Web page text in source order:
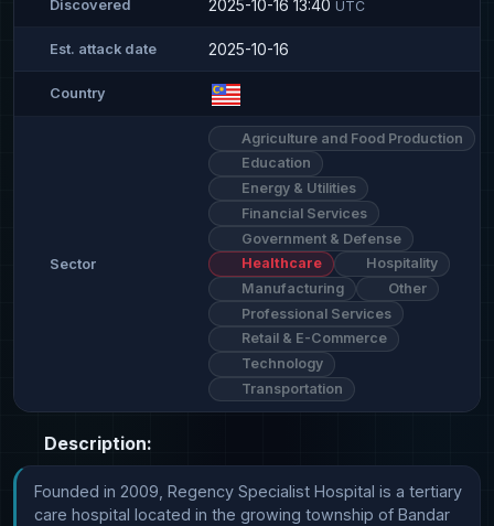
Discovered 2025-10-16 13:40 UTC
Est. attack date 2025-10-16
Country
Sector
Agriculture and Food Production
Education
Energy & Utilities
Financial Services
Government & Defense
Healthcare
Hospitality
Manufacturing
Other
Professional Services
Retail & E-Commerce
Technology
Transportation
Description:
Founded in 2009, Regency Specialist Hospital is a tertiary
care hospital located in the growing township of Bandar